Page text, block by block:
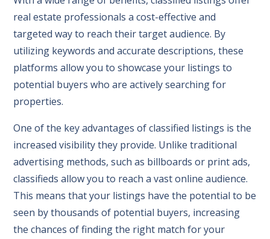
real estate professionals a cost-effective and
targeted way to reach their target audience. By
utilizing keywords and accurate descriptions, these
platforms allow you to showcase your listings to
potential buyers who are actively searching for
properties.
One of the key advantages of classified listings is the
increased visibility they provide. Unlike traditional
advertising methods, such as billboards or print ads,
classifieds allow you to reach a vast online audience.
This means that your listings have the potential to be
seen by thousands of potential buyers, increasing
the chances of finding the right match for your